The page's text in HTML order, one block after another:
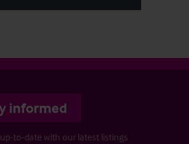
informed
to-date with our latest listings